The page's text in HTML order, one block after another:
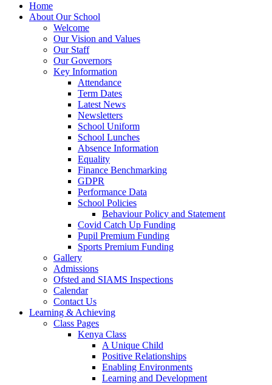
Home
About Our School
Welcome
Our Vision and Values
Our Staff
Our Governors
Key Information
Attendance
Term Dates
Latest News
Newsletters
School Uniform
School Lunches
Absence Information
Equality
Finance Benchmarking
GDPR
Performance Data
School Policies
Behaviour Policy and Statement
Covid Catch Up Funding
Pupil Premium Funding
Sports Premium Funding
Gallery
Admissions
Ofsted and SIAMS Inspections
Calendar
Contact Us
Learning & Achieving
Class Pages
Kenya Class
A Unique Child
Positive Relationships
Enabling Environments
Learning and Development